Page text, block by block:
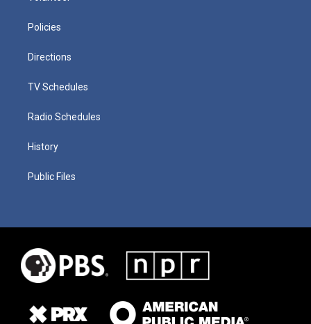
Policies
Directions
TV Schedules
Radio Schedules
History
Public Files